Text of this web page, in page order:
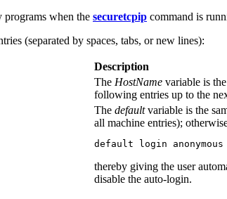
programs when the securetcpip command is
(separated by spaces, tabs, or new lines):
Description
The HostName variable is
following entries up to the
The defaultvariable is the
all machine entries);
default login anonymous
thereby giving the user
disable the auto-login.